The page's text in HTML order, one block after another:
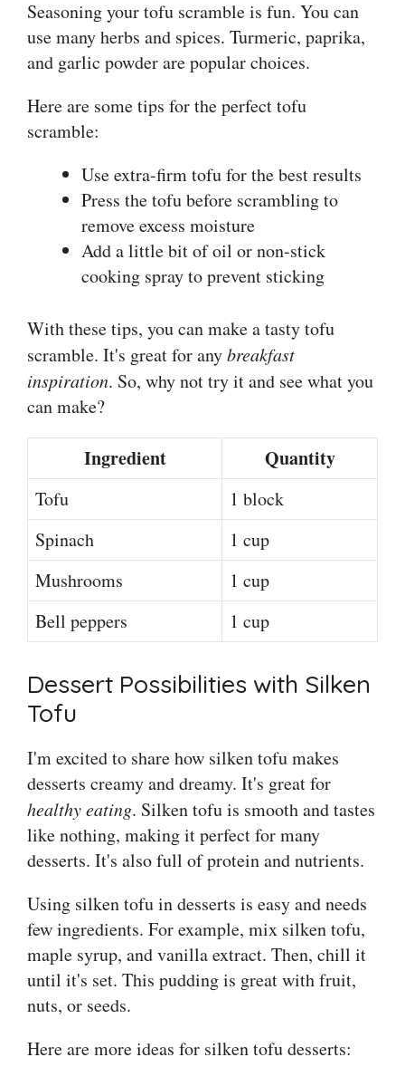
Seasoning your tofu scramble is fun. You can
use many herbs and spices. Turmeric, paprika,
and garlic powder are popular choices.
Here are some tips for the perfect tofu
scramble:
Use extra-firm tofu for the best results
Press the tofu before scrambling to
remove excess moisture
Add a little bit of oil or non-stick
cooking spray to prevent sticking
With these tips, you can make a tasty tofu
scramble. It's great for anybreakfast
inspiration. So, why not try it and see what you
can make?
Ingredient Quantity
Tofu
1 block
Spinach
1 cup
Mushrooms
1 cup
Bell peppers
1 cup
Dessert Possibilities with Silken
Tofu
I'm excited to share how silken tofu makes
desserts creamy and dreamy. It's great for
healthy eating. Silken tofu is smooth and tastes
like nothing, making it perfect for many
desserts. It's also full of protein and nutrients.
Using silken tofu in desserts is easy and needs
few ingredients. For example, mix silken tofu,
maple syrup, and vanilla extract. Then, chill it
until it's set. This pudding is great with fruit,
nuts, or seeds.
Here are more ideas for silken tofu desserts: